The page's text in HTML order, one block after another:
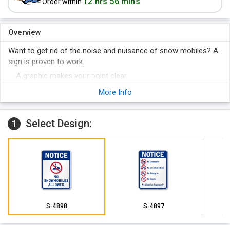
Overview
Want to get rid of the noise and nuisance of snow mobiles? A
sign is proven to work.
A graphic makes your point clear.
It is easy to get your point across - with a sign.
More Info
1 Select Design:
S-4898 S-4897